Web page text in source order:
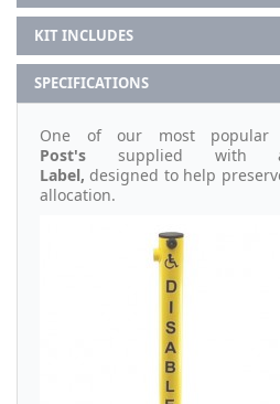
KIT INCLUDES
SPECIFICATIONS
One of our most popular
Post's supplied with
Label,designed to help
allocation.